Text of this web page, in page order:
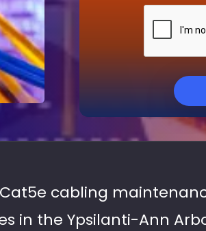
cabling
in the Ypsilanti-Ann